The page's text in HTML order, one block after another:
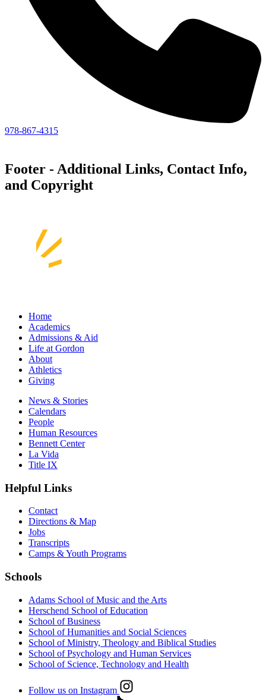
978-867-4315
Footer - Additional Links, Contact Info,
and Copyright
Home
Academics
Admissions & Aid
Life at Gordon
About
Athletics
Giving
News & Stories
Calendars
People
Human Resources
Bennett Center
La Vida
Title IX
Helpful Links
Contact
Directions & Map
Jobs
Transcripts
Camps & Youth Programs
Schools
Adams School of Music and the Arts
Herschend School of Education
School of Business
School of Humanities and Social Sciences
School of Ministry, Theology and Biblical Studies
School of Psychology and Human Services
School of Science, Technology and Health
Follow us on Instagram